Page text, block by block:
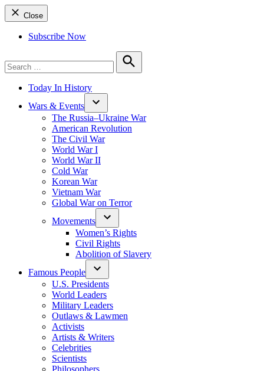
Close
Subscribe Now
for:
Search
Today In History
Wars & Events
The Russia–Ukraine War
American Revolution
The Civil War
World War I
World War II
Cold War
Korean War
Vietnam War
Global War on Terror
Movements
Women’s Rights
Civil Rights
Abolition of Slavery
Famous People
U.S. Presidents
World Leaders
Military Leaders
Outlaws & Lawmen
Activists
Artists & Writers
Celebrities
Scientists
Philosophers